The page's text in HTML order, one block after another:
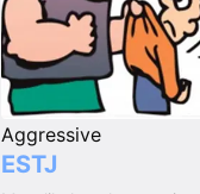
Aggressive
ESTJ